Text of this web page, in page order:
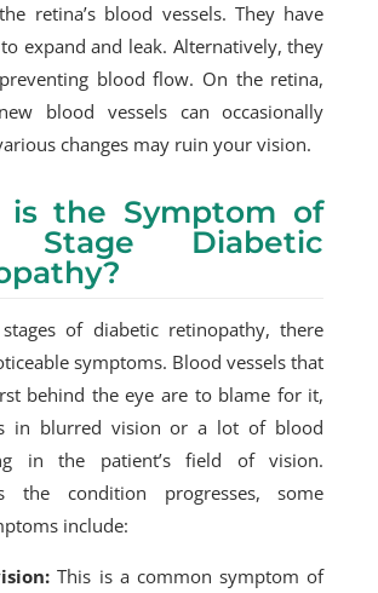
retina’s blood vessels. They have
expand and leak. Alternatively, they
blood flow. On the retina,
blood vessels can occasionally
changes may ruin your vision.
is the Symptom of
Stage Diabetic
of diabetic retinopathy, there
symptoms. Blood vessels that
behind the eye are to blame for it,
in blurred vision or a lot of blood
in the patient’s field of vision.
the condition progresses, some
include:
This is a common symptom of